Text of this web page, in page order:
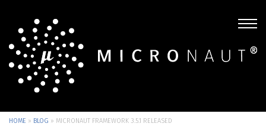
HOME » BLOG » MICRONAUT FRAMEWORK 3.5.1 RELEASED